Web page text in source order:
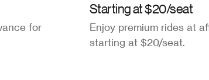
for
Starting at $20/seat
Enjoy premium rides at
starting at $20/seat.